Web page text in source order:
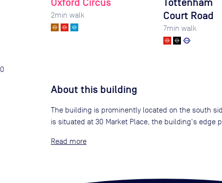
2min walk
Court Road
7min walk
0
About this building
The building is prominently located on the south
is situated at 30 Market Place, the building's edge
Read